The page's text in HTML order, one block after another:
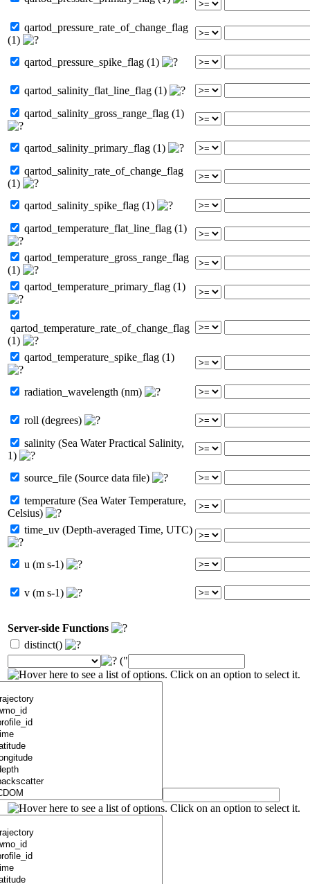
qartod_pressure_rate_of_change_flag
(1)
qartod_pressure_spike_flag (1)
qartod_salinity_flat_line_flag (1)
qartod_salinity_gross_range_flag (1)
qartod_salinity_primary_flag (1)
qartod_salinity_rate_of_change_flag
(1)
qartod_salinity_spike_flag (1)
qartod_temperature_flat_line_flag (1)
qartod_temperature_gross_range_flag
(1)
qartod_temperature_primary_flag (1)
qartod_temperature_rate_of_change_flag
(1)
qartod_temperature_spike_flag (1)
radiation_wavelength (nm)
roll (degrees)
salinity (Sea Water Practical Salinity,
1)
source_file (Source data file)
temperature (Sea Water Temperature,
Celsius)
time_uv (Depth-averaged Time, UTC)
u (m s-1)
v (m s-1)
Server-side Functions
distinct()
("